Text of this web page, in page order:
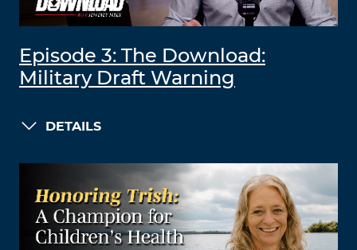
Episode 3: The Download:
Military Draft Warning
DETAILS